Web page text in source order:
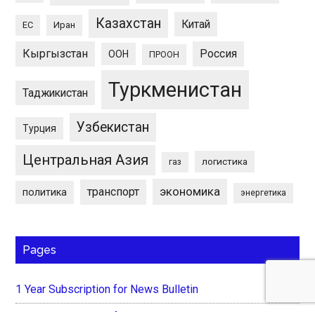
ЕС Иран Казахстан Китай
Кыргызстан ООН ПРООН Россия
Таджикистан Туркменистан
Турция Узбекистан
Центральная Азия газ логистика
политика транспорт экономика энергетика
Pages
1 Year Subscription for News Bulletin